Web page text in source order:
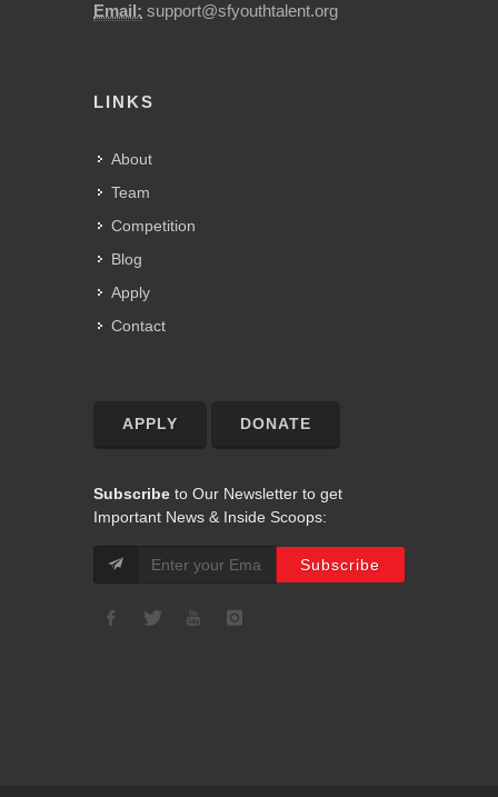
Email: support@sfyouthtalent.org
LINKS
About
Team
Competition
Blog
Apply
Contact
APPLY DONATE
Subscribe to Our Newsletter to get
Important News & Inside Scoops: